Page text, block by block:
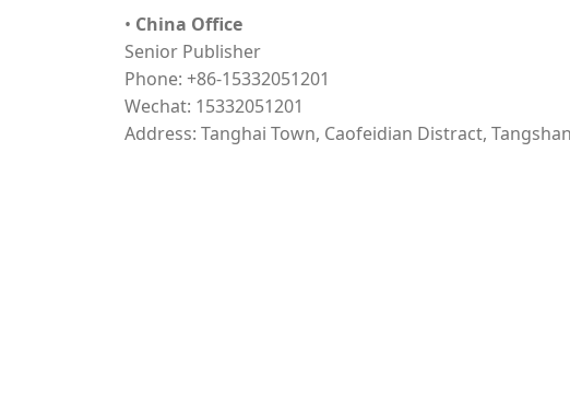
• China Office
Senior Publisher
Phone: +86-15332051201
Wechat: 15332051201
Address: Tanghai Town, Caofeidian Distract,